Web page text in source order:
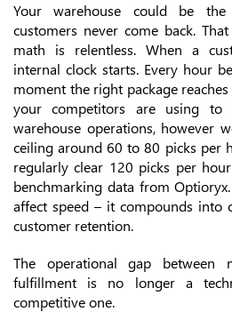
Your warehouse could be
customers never come back.
math is relentless. When a
internal clock starts. Every hour
moment the right package
your competitors are using to
warehouse operations, however
ceiling around 60 to 80 picks per
regularly clear 120 picks per
benchmarking data from
affect speed – it compounds into
customer retention.
The operational gap between
fulfillment is no longer a
competitive one.